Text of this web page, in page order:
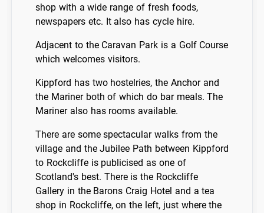
shop with a wide range of fresh foods,
newspapers etc. It also has cycle hire.
Adjacent to the Caravan Park is a Golf Course
which welcomes visitors.
Kippford has two hostelries, the Anchor and
the Mariner both of which do bar meals. The
Mariner also has rooms available.
There are some spectacular walks from the
village and the Jubilee Path between Kippford
to Rockcliffe is publicised as one of
Scotland's best. There is the Rockcliffe
Gallery in the Barons Craig Hotel and a tea
shop in Rockcliffe, on the left, just where the